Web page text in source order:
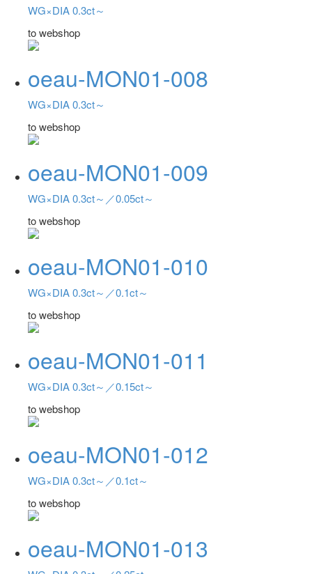
WG×DIA 0.3ct～
to webshop
oeau-MON01-008
WG×DIA 0.3ct～
to webshop
oeau-MON01-009
WG×DIA 0.3ct～／0.05ct～
to webshop
oeau-MON01-010
WG×DIA 0.3ct～／0.1ct～
to webshop
oeau-MON01-011
WG×DIA 0.3ct～／0.15ct～
to webshop
oeau-MON01-012
WG×DIA 0.3ct～／0.1ct～
to webshop
oeau-MON01-013